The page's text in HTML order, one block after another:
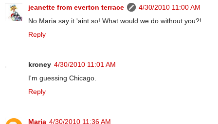
jeanette from everton terrace
4/30/2010 11:00 AM
No Maria say it 'aint so! What would we do without you?!
Reply
kroney 4/30/2010 11:01 AM
I'm guessing Chicago.
Reply
Maria 4/30/2010 11:36 AM